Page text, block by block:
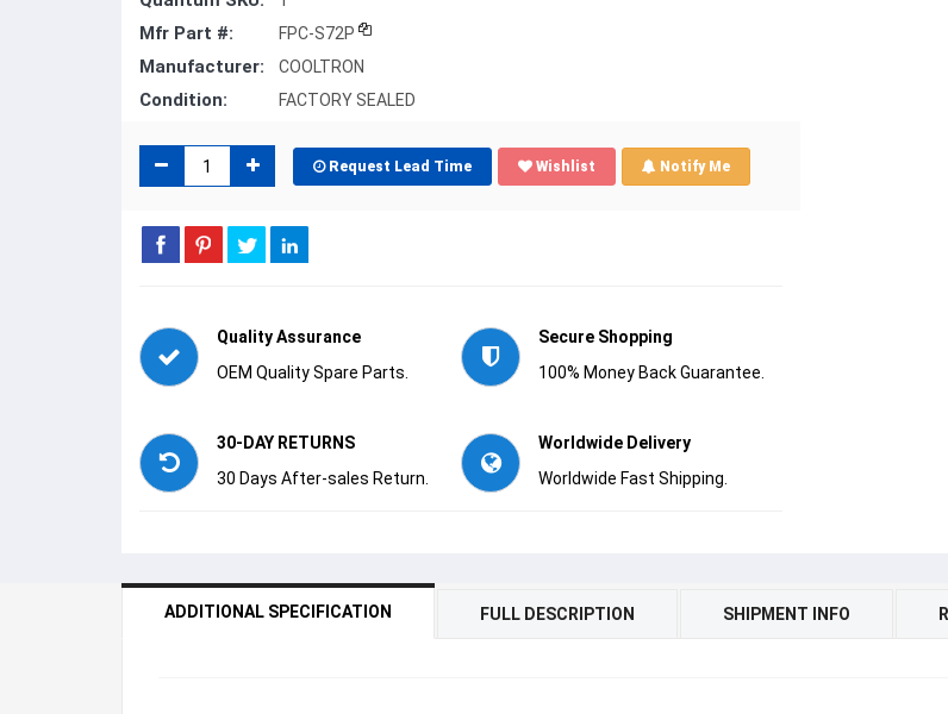
Mfr Part #: FPC-S72P
Manufacturer: COOLTRON
Condition: FACTORY SEALED
Request Lead Time Wishlist Notify Me
Quality Assurance
OEM Quality Spare Parts.
Secure Shopping
100% Money Back Guarantee.
30-DAY RETURNS
30 Days After-sales Return.
Worldwide Delivery
Worldwide Fast Shipping.
ADDITIONAL SPECIFICATION FULL DESCRIPTION SHIPMENT INFO